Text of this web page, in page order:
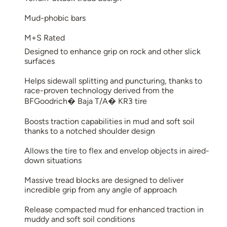
Mud-phobic bars
M+S Rated
Designed to enhance grip on rock and other slick
surfaces
Helps sidewall splitting and puncturing, thanks to
race-proven technology derived from the
BFGoodrich� Baja T/A� KR3 tire
Boosts traction capabilities in mud and soft soil
thanks to a notched shoulder design
Allows the tire to flex and envelop objects in aired-
down situations
Massive tread blocks are designed to deliver
incredible grip from any angle of approach
Release compacted mud for enhanced traction in
muddy and soft soil conditions